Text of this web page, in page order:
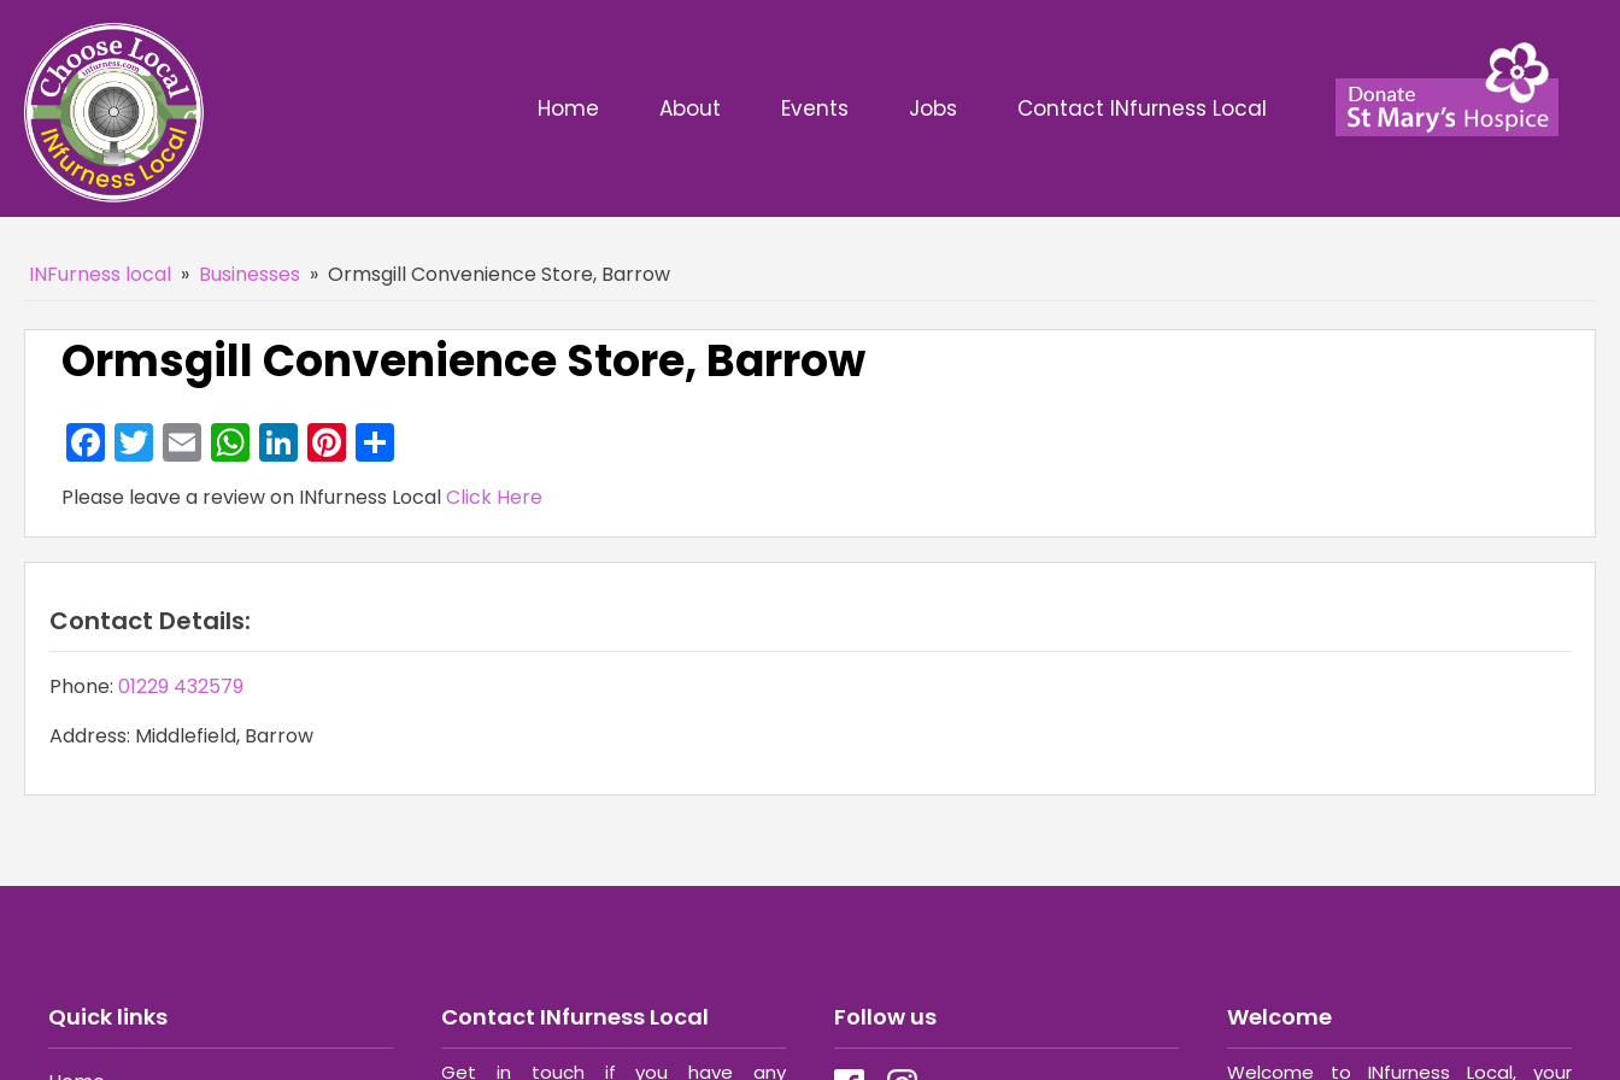
Home About Events Jobs Contact INfurness Local
INFurness local » Businesses » Ormsgill Convenience Store, Barrow
Ormsgill Convenience Store, Barrow
Facebook
Twitter
EmailWhatsApp
LinkedIn
Pinterest
Please leave a review on INfurness LocalClick Here
Contact Details:
Phone: 01229 432579
Address: Middlefield, Barrow
Quick links Contact INfurness Local
Get in touch if you have any
Follow us Welcome
Welcome to INfurness Local, your